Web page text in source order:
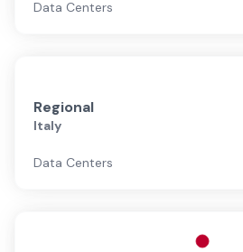
Data Centers
Regional
Italy
Data Centers